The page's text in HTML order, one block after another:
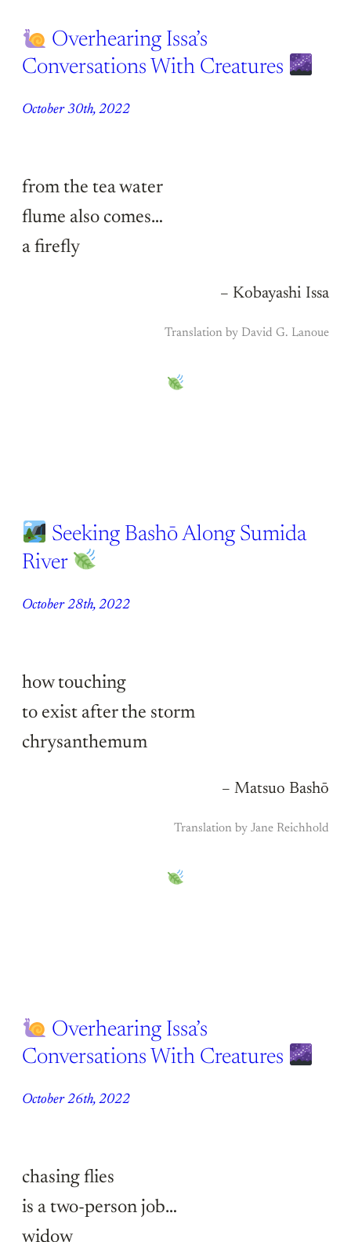
Overhearing Issa’s
Conversations With Creatures
October 30th, 2022
from the tea water
flume also comes…
a firefly
– Kobayashi Issa
Translation by David G. Lanoue
Seeking Bashō Along Sumida
River
October 28th, 2022
how touching
to exist after the storm
chrysanthemum
– Matsuo Bashō
Translation by Jane Reichhold
Overhearing Issa’s
Conversations With Creatures
October 26th, 2022
chasing flies
is a two-person job…
widow